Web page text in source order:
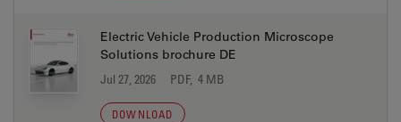
Electric Vehicle Production Microscope
Solutions brochure DE
Jul 27, 2026 PDF, 4 MB
DOWNLOAD